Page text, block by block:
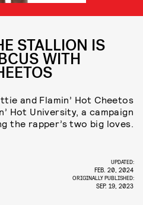
STALLION IS
WITH
and Flamin’ Hot Cheetos
Hot University, a campaign
the rapper’s two big loves.
UPDATED:
FEB. 20, 2024
ORIGINALLY PUBLISHED:
SEP. 19, 2023